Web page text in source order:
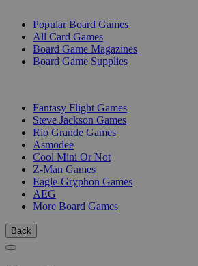
Popular Board Games
All Card Games
Board Game Magazines
Board Game Supplies
Fantasy Flight Games
Steve Jackson Games
Rio Grande Games
Asmodee
Cool Mini Or Not
Z-Man Games
Eagle-Gryphon Games
AEG
More Board Games
Back